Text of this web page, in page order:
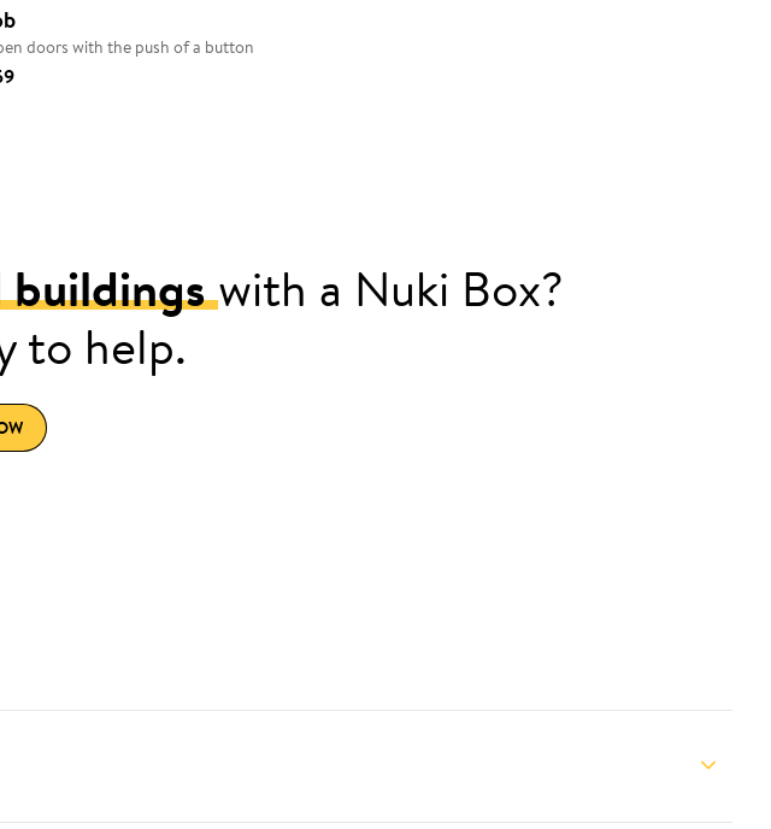
doors with the push of a button
buildingswith a Nuki Box?
to help.